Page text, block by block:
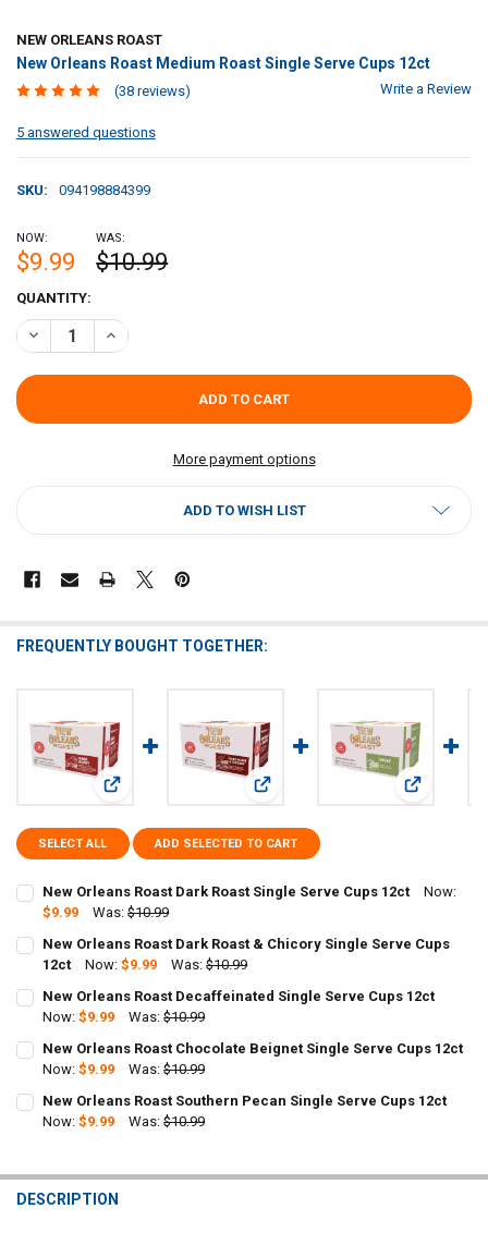
NEW ORLEANS ROAST
New Orleans Roast Medium Roast Single Serve Cups 12ct
(38 reviews) Write a Review
5 answered questions
SKU: 094198884399
NOW:
$9.99
WAS:
$10.99
CURRENT
STOCK:
QUANTITY:
DECREASE QUANTITY OF NEW ORLEANS ROAST MEDIUM ROAST
INCREASE QUANTITY OF NEW ORLEANS ROAST MEDIUM
More payment options
ADD TO WISH LIST
FREQUENTLY BOUGHT TOGETHER:
View: New Orleans Roast Dark Roast Single Serve Cups 12ct
View: New Orleans Roast Dark
View: New
SELECT ALL ADD SELECTED TO CART
New Orleans Roast Dark Roast Single Serve Cups 12ct
Now:
$9.99
Was: $10.99
STOCK:
DECREASE QUANTITY OF NEW ORLEANS ROAST DARK ROAST SINGLE
INCREASE QUANTITY OF NEW ORLEANS ROAST DARK
New Orleans Roast Dark Roast & Chicory Single Serve Cups
12ct
Now:$9.99 Was: $10.99
STOCK:
DECREASE QUANTITY OF NEW ORLEANS ROAST DARK ROAST &
INCREASE QUANTITY OF NEW ORLEANS ROAST DARK
New Orleans Roast Decaffeinated Single Serve Cups 12ct
Now:$9.99 Was: $10.99
STOCK:
DECREASE QUANTITY OF NEW ORLEANS ROAST DECAFFEINATED
INCREASE QUANTITY OF NEW ORLEANS ROAST
New Orleans Roast Chocolate Beignet Single Serve Cups 12ct
Now:$9.99 Was: $10.99
STOCK:
DECREASE QUANTITY OF NEW ORLEANS ROAST CHOCOLATE
INCREASE QUANTITY OF NEW ORLEANS ROAST
New Orleans Roast Southern Pecan Single Serve Cups 12ct
Now:$9.99 Was: $10.99
DECREASE QUANTITY OF NEW ORLEANS ROAST SOUTHERN PECAN
INCREASE QUANTITY OF NEW ORLEANS ROAST
DESCRIPTION